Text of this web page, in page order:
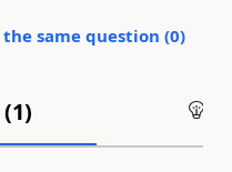
same question (0)
1)